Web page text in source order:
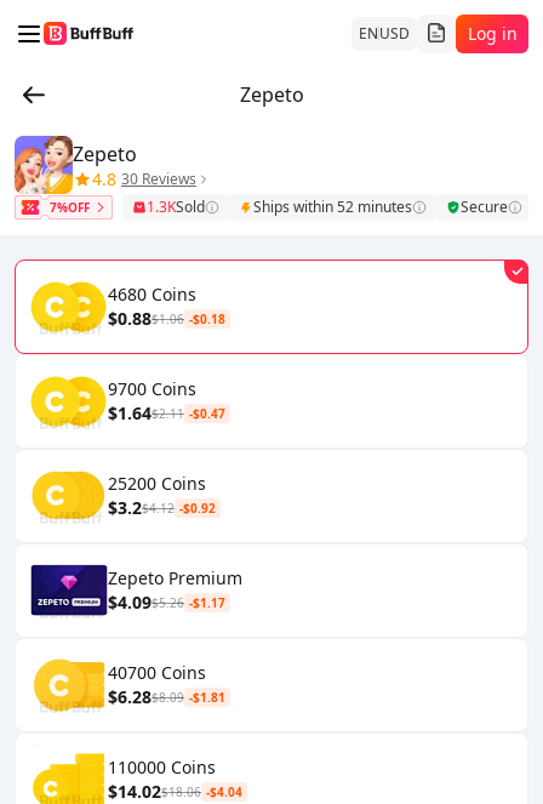
ENUSD Log in
Zepeto
Zepeto
4.8 30 Reviews
7%OFF 1.3KSold Ships within 52 minutes Secure
4680 Coins
$0.88$1.06 -$0.18
9700 Coins
$1.64$2.11 -$0.47
25200 Coins
$3.2$4.12 -$0.92
Zepeto Premium
$4.09$5.26 -$1.17
40700 Coins
$6.28$8.09 -$1.81
110000 Coins
$14.02$18.06 -$4.04